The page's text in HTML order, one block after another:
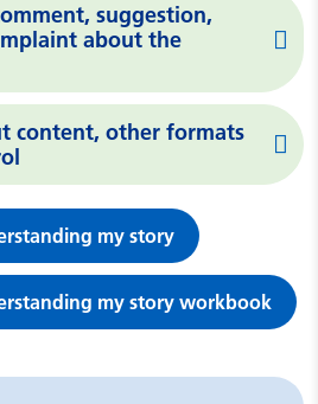
suggestion,
about the
content, other formats
my story
my story workbook